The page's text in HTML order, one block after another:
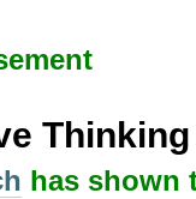
has shown